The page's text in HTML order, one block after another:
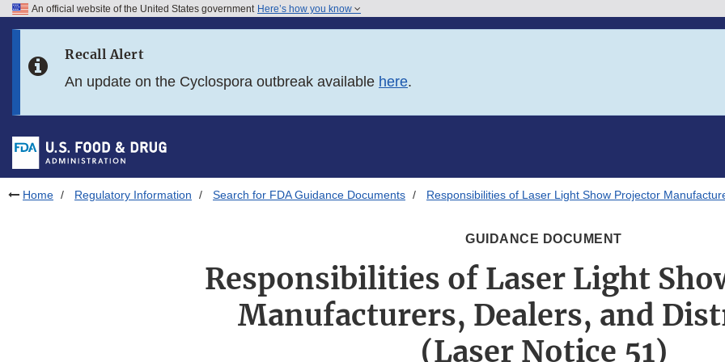
Skip to FDA Search
Skip to footer links
An official website of the United States government Here’s how you know
Recall Alert
An update on the Cyclospora outbreak available here.
Home Regulatory Information Search for FDA Guidance Documents Responsibilities of Laser Light Show Projector
GUIDANCE DOCUMENT
Responsibilities of Laser Light
Manufacturers, Dealers, and
(Laser Notice 51)